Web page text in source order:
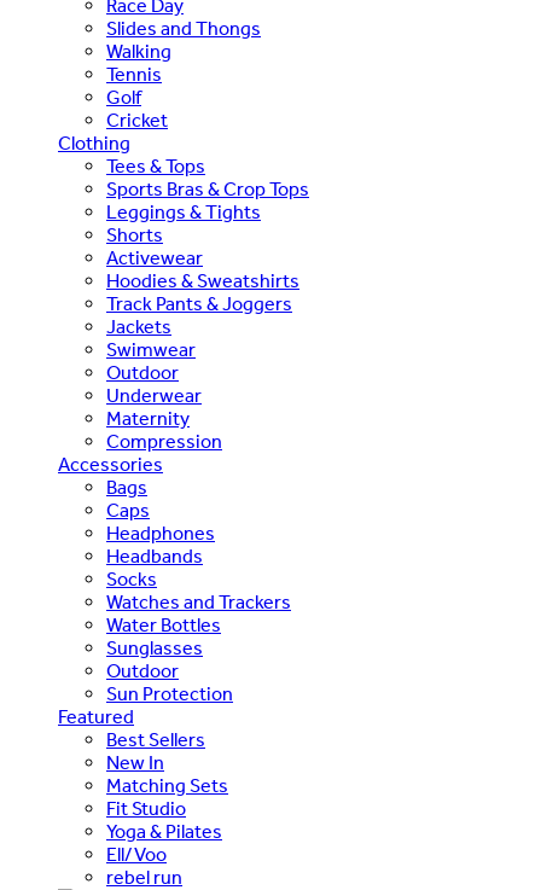
Race Day
Slides and Thongs
Walking
Tennis
Golf
Cricket
Clothing
Tees & Tops
Sports Bras & Crop Tops
Leggings & Tights
Shorts
Activewear
Hoodies & Sweatshirts
Track Pants & Joggers
Jackets
Swimwear
Outdoor
Underwear
Maternity
Compression
Accessories
Bags
Caps
Headphones
Headbands
Socks
Watches and Trackers
Water Bottles
Sunglasses
Outdoor
Sun Protection
Featured
Best Sellers
New In
Matching Sets
Fit Studio
Yoga & Pilates
Ell/Voo
rebel run